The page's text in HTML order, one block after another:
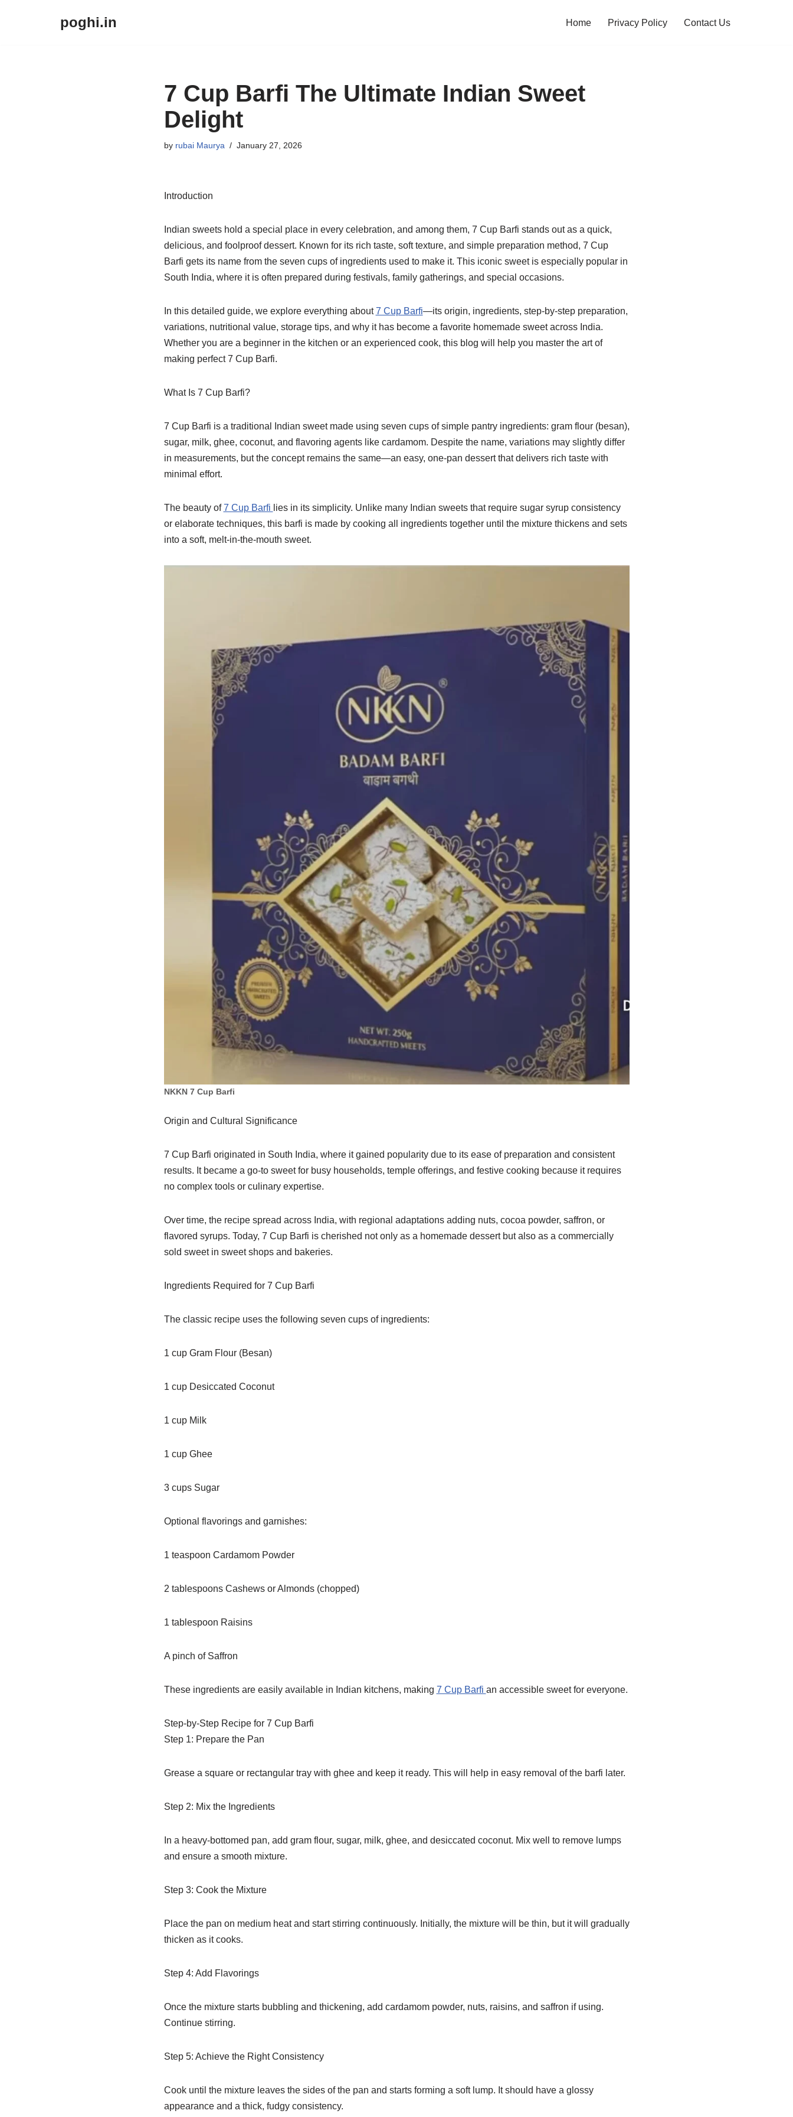
poghi.in Home Privacy Policy Contact Us
7 Cup Barfi The Ultimate Indian Sweet
Delight
by rubai Maurya January 27, 2026
Introduction
Indian sweets hold a special place in every celebration, and among them, 7 Cup Barfi stands out as a quick,
delicious, and foolproof dessert. Known for its rich taste, soft texture, and simple preparation method, 7 Cup
Barfi gets its name from the seven cups of ingredients used to make it. This iconic sweet is especially popular in
South India, where it is often prepared during festivals, family gatherings, and special occasions.
In this detailed guide, we explore everything about7 Cup Barfi—its origin, ingredients, step-by-step preparation,
variations, nutritional value, storage tips, and why it has become a favorite homemade sweet across India.
Whether you are a beginner in the kitchen or an experienced cook, this blog will help you master the art of
making perfect 7 Cup Barfi.
What Is 7 Cup Barfi?
7 Cup Barfi is a traditional Indian sweet made using seven cups of simple pantry ingredients: gram flour (besan),
sugar, milk, ghee, coconut, and flavoring agents like cardamom. Despite the name, variations may slightly differ
in measurements, but the concept remains the same—an easy, one-pan dessert that delivers rich taste with
minimal effort.
The beauty of7 Cup Barfi lies in its simplicity. Unlike many Indian sweets that require sugar syrup consistency
or elaborate techniques, this barfi is made by cooking all ingredients together until the mixture thickens and sets
into a soft, melt-in-the-mouth sweet.
NKKN 7 Cup Barfi
Origin and Cultural Significance
7 Cup Barfi originated in South India, where it gained popularity due to its ease of preparation and consistent
results. It became a go-to sweet for busy households, temple offerings, and festive cooking because it requires
no complex tools or culinary expertise.
Over time, the recipe spread across India, with regional adaptations adding nuts, cocoa powder, saffron, or
flavored syrups. Today, 7 Cup Barfi is cherished not only as a homemade dessert but also as a commercially
sold sweet in sweet shops and bakeries.
Ingredients Required for 7 Cup Barfi
The classic recipe uses the following seven cups of ingredients:
1 cup Gram Flour (Besan)
1 cup Desiccated Coconut
1 cup Milk
1 cup Ghee
3 cups Sugar
Optional flavorings and garnishes:
1 teaspoon Cardamom Powder
2 tablespoons Cashews or Almonds (chopped)
1 tablespoon Raisins
A pinch of Saffron
These ingredients are easily available in Indian kitchens, making 7 Cup Barfi an accessible sweet for everyone.
Step-by-Step Recipe for 7 Cup Barfi
Step 1: Prepare the Pan
Grease a square or rectangular tray with ghee and keep it ready. This will help in easy removal of the barfi later.
Step 2: Mix the Ingredients
In a heavy-bottomed pan, add gram flour, sugar, milk, ghee, and desiccated coconut. Mix well to remove lumps
and ensure a smooth mixture.
Step 3: Cook the Mixture
Place the pan on medium heat and start stirring continuously. Initially, the mixture will be thin, but it will gradually
thicken as it cooks.
Step 4: Add Flavorings
Once the mixture starts bubbling and thickening, add cardamom powder, nuts, raisins, and saffron if using.
Continue stirring.
Step 5: Achieve the Right Consistency
Cook until the mixture leaves the sides of the pan and starts forming a soft lump. It should have a glossy
appearance and a thick, fudgy consistency.